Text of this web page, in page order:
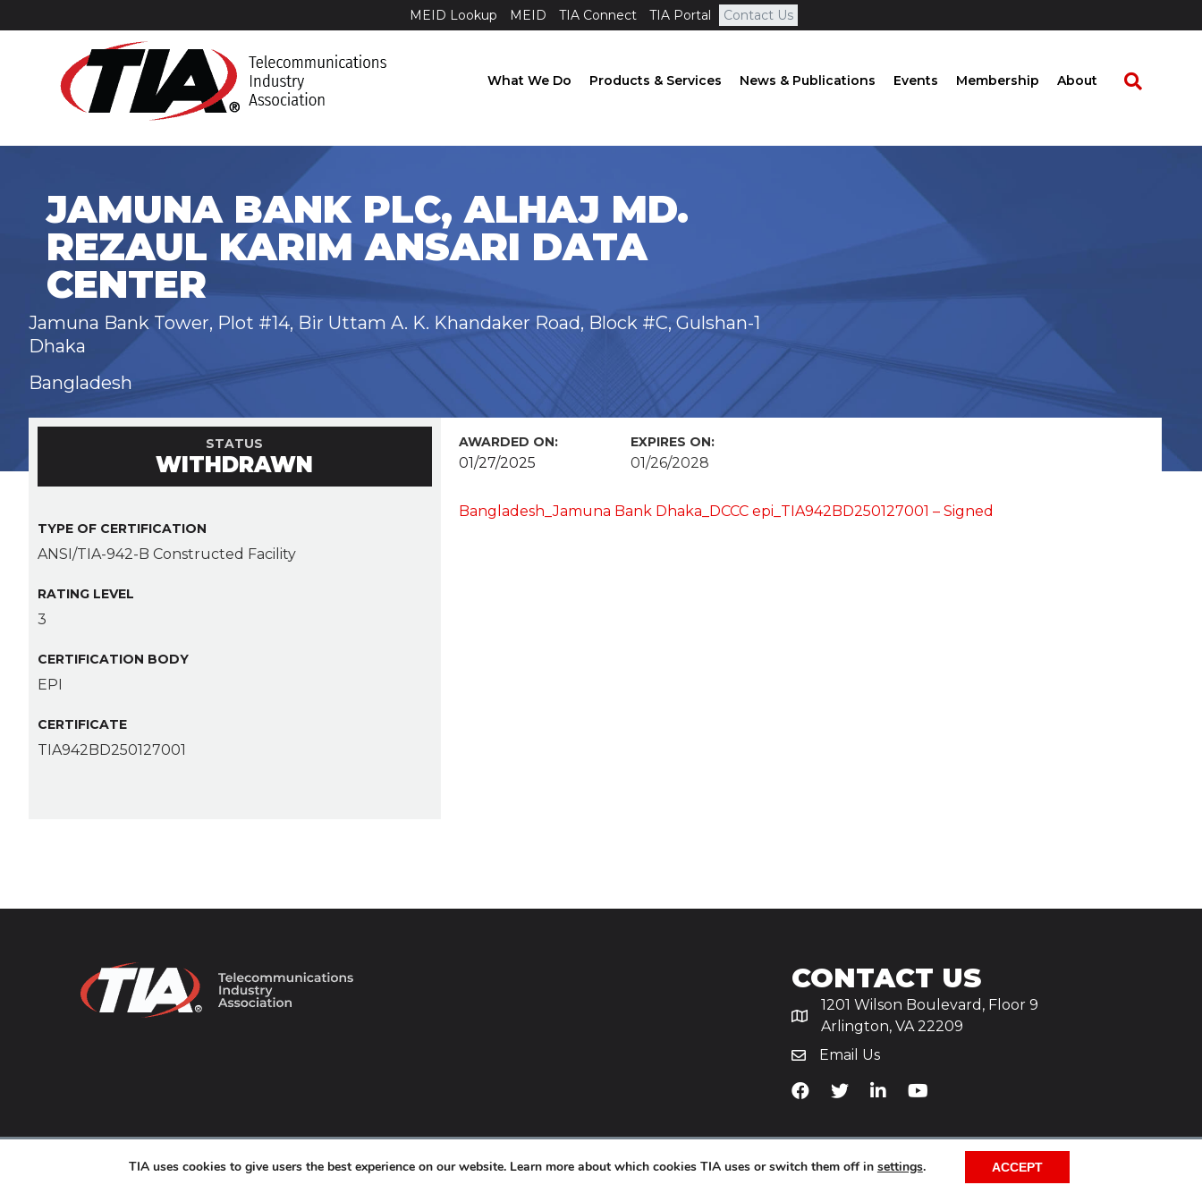
MEID Lookup MEID TIA Connect TIA Portal Contact Us
What We Do Products & Services News & Publications Events Membership About
JAMUNA BANK PLC, ALHAJ MD.
REZAUL KARIM ANSARI DATA
CENTER
Jamuna Bank Tower, Plot #14, Bir Uttam A. K. Khandaker Road, Block #C, Gulshan-1
Dhaka
Bangladesh
STATUS
WITHDRAWN
TYPE OF CERTIFICATION
ANSI/TIA-942-B Constructed Facility
RATING LEVEL
3
CERTIFICATION BODY
EPI
CERTIFICATE
TIA942BD250127001
AWARDED ON:
01/27/2025
EXPIRES ON:
01/26/2028
Bangladesh_Jamuna Bank Dhaka_DCCC epi_TIA942BD250127001 – Signed
CONTACT US
1201 Wilson Boulevard, Floor 9
Arlington, VA 22209
Email Us
TiA's Facebook
TiA's Twitter
TiA's LinkedIn
TiA's YouTube
TIA uses cookies to give users the best experience on our website. Learn more about which cookies TIA uses or switch them off in settings. ACCEPT